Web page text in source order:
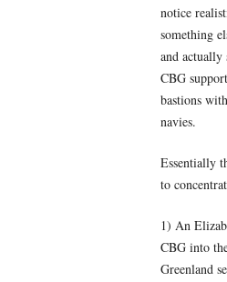
notice
something
and
CBG
bastions
navies.
Essentially
to
1) An
CBG into
Greenland